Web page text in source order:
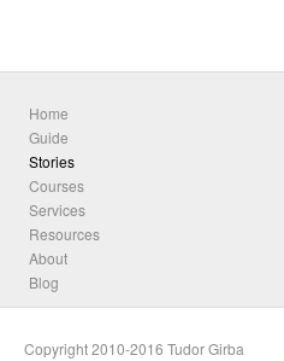
Home
Guide
Stories
Courses
Services
Resources
About
Blog
Copyright 2010-2016 Tudor Girba